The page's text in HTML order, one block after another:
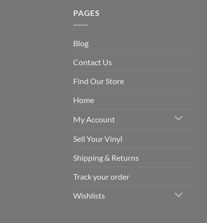
PAGES
Blog
Contact Us
Find Our Store
Home
My Account
Sell Your Vinyl
Shipping & Returns
Track your order
Wishlists